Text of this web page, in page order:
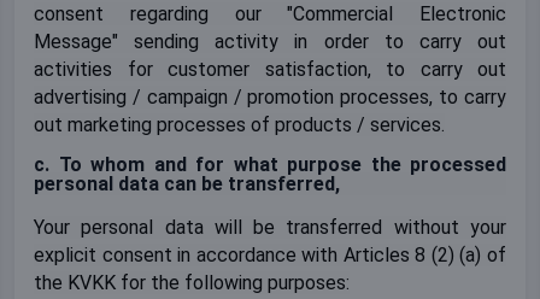
consent regarding our "Commercial Electronic
Message" sending activity in order to carry out
activities for customer satisfaction, to carry out
advertising / campaign / promotion processes, to carry
out marketing processes of products / services.
c. To whom and for what purpose the processed
personal data can be transferred,
Your personal data will be transferred without your
explicit consent in accordance with Articles 8 (2) (a) of
the KVKK for the following purposes: